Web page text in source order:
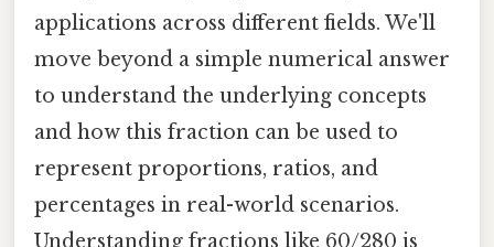
applications across different fields. We'll
move beyond a simple numerical answer
to understand the underlying concepts
and how this fraction can be used to
represent proportions, ratios, and
percentages in real-world scenarios.
Understanding fractions like 60/280 is